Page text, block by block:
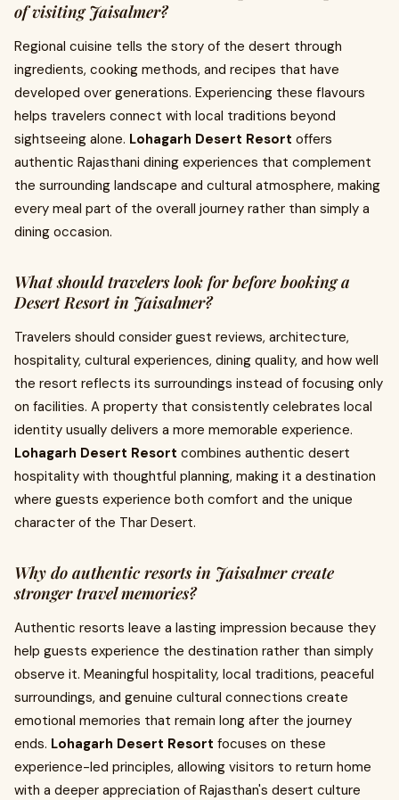
of visiting Jaisalmer?
Regional cuisine tells the story of the desert through
ingredients, cooking methods, and recipes that have
developed over generations. Experiencing these flavours
helps travelers connect with local traditions beyond
sightseeing alone. Lohagarh Desert Resort offers
authentic Rajasthani dining experiences that complement
the surrounding landscape and cultural atmosphere, making
every meal part of the overall journey rather than simply a
dining occasion.
What should travelers look for before booking a
Desert Resort in Jaisalmer?
Travelers should consider guest reviews, architecture,
hospitality, cultural experiences, dining quality, and how well
the resort reflects its surroundings instead of focusing only
on facilities. A property that consistently celebrates local
identity usually delivers a more memorable experience.
Lohagarh Desert Resort combines authentic desert
hospitality with thoughtful planning, making it a destination
where guests experience both comfort and the unique
character of the Thar Desert.
Why do authentic resorts in Jaisalmer create
stronger travel memories?
Authentic resorts leave a lasting impression because they
help guests experience the destination rather than simply
observe it. Meaningful hospitality, local traditions, peaceful
surroundings, and genuine cultural connections create
emotional memories that remain long after the journey
ends. Lohagarh Desert Resort focuses on these
experience-led principles, allowing visitors to return home
with a deeper appreciation of Rajasthan's desert culture